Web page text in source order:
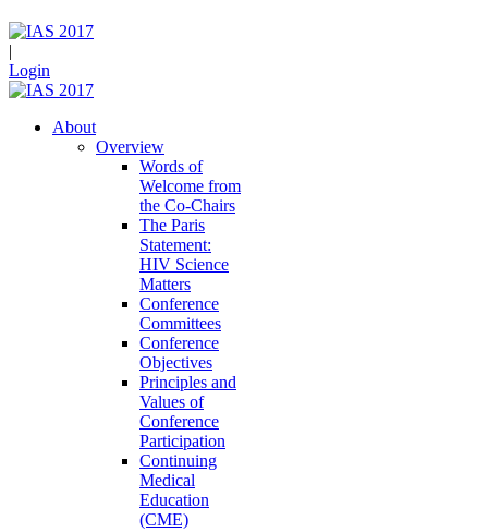
|
Login
About
Overview
Words of
Welcome from
the Co-Chairs
The Paris
Statement:
HIV Science
Matters
Conference
Committees
Conference
Objectives
Principles and
Values of
Conference
Participation
Continuing
Medical
Education
(CME)